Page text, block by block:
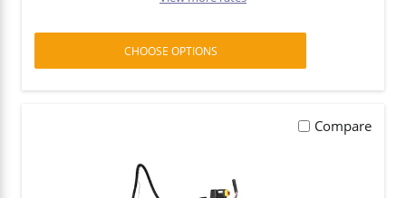
CHOOSE OPTIONS
Compare